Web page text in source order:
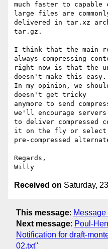
much faster to capable
large files are
delivered in tar.xz
tar.gz.
I think that the main
always compressing
right now is that the
doesn't make this easy.
In my opinion, we
doesn't get tricky
anymore to send
we'll encourage servers
to deliver compressed
it on the fly or select
pre-compressed
Regards,
Received on Saturday,
This message: Message
Next message: Poul-
Notification for draft-
02.txt"